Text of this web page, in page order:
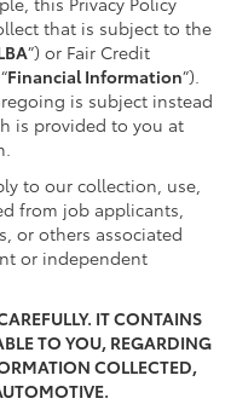
that is subject to the
”) or Fair Credit
Financial Information”).
is subject instead
is provided to you at
to our collection, use,
from job applicants,
or others associated
or independent
IT CONTAINS
TO YOU, REGARDING
COLLECTED,